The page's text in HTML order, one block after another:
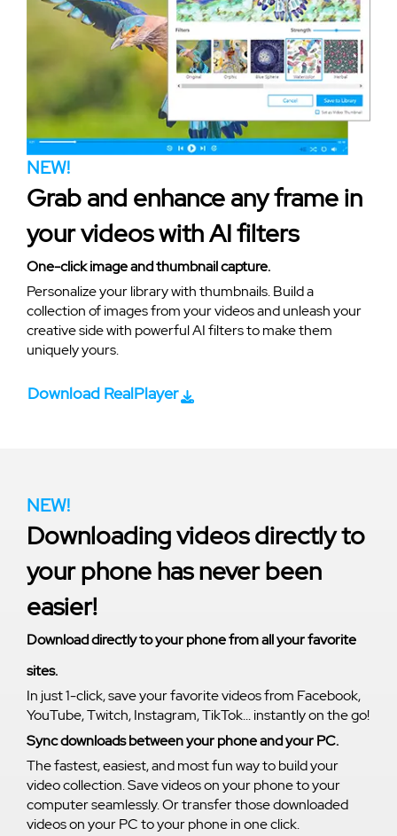
NEW!
Grab and enhance any frame in
your videos with AI filters
One-click image and thumbnail capture.
Personalize your library with thumbnails. Build a
collection of images from your videos and unleash your
creative side with powerful AI filters to make them
uniquely yours.
Download RealPlayer
NEW!
Downloading videos directly to
your phone has never been
easier!
Download directly to your phone from all your favorite
sites.
In just 1-click, save your favorite videos from Facebook,
YouTube, Twitch, Instagram, TikTok... instantly on the go!
Sync downloads between your phone and your PC.
The fastest, easiest, and most fun way to build your
video collection. Save videos on your phone to your
computer seamlessly. Or transfer those downloaded
videos on your PC to your phone in one click.